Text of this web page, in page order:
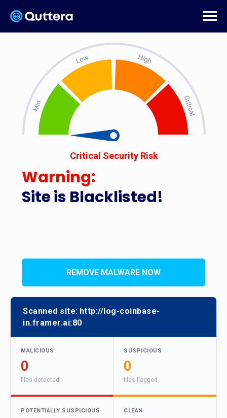
Site is Blacklisted!
Critical Security Risk
Warning:
REMOVE MALWARE NOW
Scanned site: http://log-coinbase-
in.framer.ai:80
MALICIOUS
0
files detected
SUSPICIOUS
0
files flagged
POTENTIALLY SUSPICIOUS CLEAN